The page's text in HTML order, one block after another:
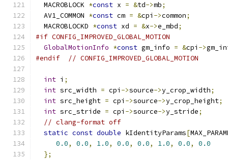
  MACROBLOCK
*const x = &td->mb;
  AV1_COMMON
*const cm = &cpi ->common;
  MACROBLOCKD
*const xd = &x->e_mbd;
#if CONFIG_IMPROVED_GLOBAL_MOTION
GlobalMotionInfo *const gm_info = &cpi ->
#endif
// CONFIG_IMPROVED_GLOBAL_MOTION
int i ;
int src_width = cpi ->source->y_crop_width;
int src_height = cpi ->source->y_crop_height;
int src_stride = cpi ->source->y_stride;
// clang-format off
static const double kIdentityParams[
0.0, 0.0, 1.0, 0.0, 0.0, 1.0, 0.0,
0.0
};